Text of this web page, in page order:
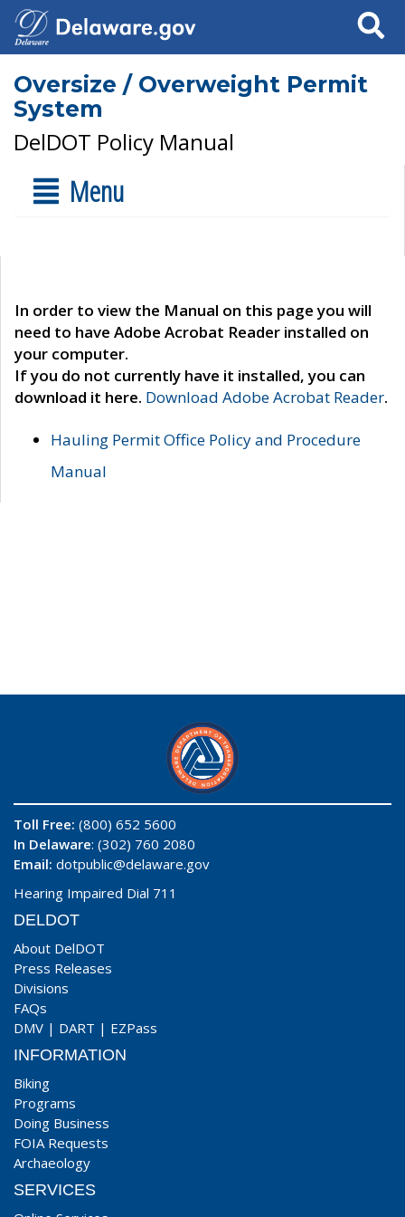
Search
Oversize / Overweight Permit
System
DelDOT Policy Manual
Menu
In order to view the Manual on this page you will
need to have Adobe Acrobat Reader installed on
your computer.
If you do not currently have it installed, you can
download it here. Download Adobe Acrobat Reader.
Hauling Permit Office Policy and Procedure
Manual
Toll Free: (800) 652 5600
In Delaware: (302) 760 2080
Email: dotpublic@delaware.gov
Hearing Impaired Dial 711
DELDOT
About DelDOT
Press Releases
Divisions
FAQs
DMV | DART | EZPass
INFORMATION
Biking
Programs
Doing Business
FOIA Requests
Archaeology
SERVICES